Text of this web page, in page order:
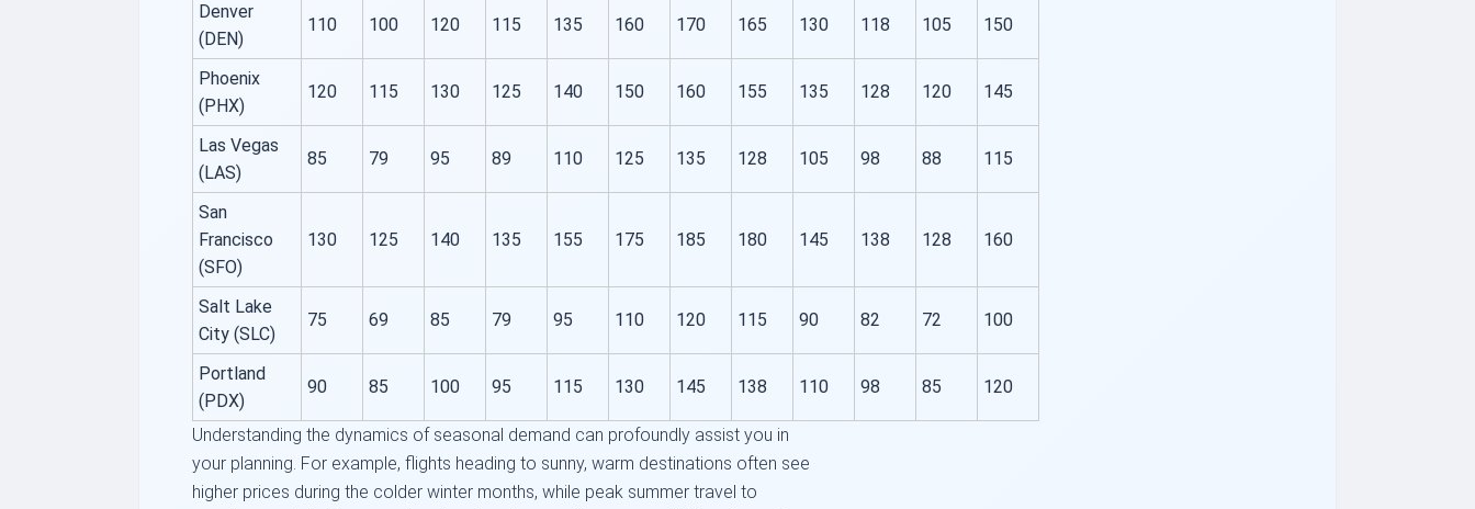
Denver
(DEN)
110 100 120 115 135 160 170 165 130 118 105 150
Phoenix
(PHX)
120 115 130 125 140 150 160 155 135 128 120 145
Las Vegas
(LAS)
85 79 95 89 110 125 135 128 105 98 88 115
San
Francisco
(SFO)
130 125 140 135 155 175 185 180 145 138 128 160
Salt Lake
City (SLC)
75 69 85 79 95 110 120 115 90 82 72 100
Portland
(PDX)
90 85 100 95 115 130 145 138 110 98 85 120
Understanding the dynamics of seasonal demand can profoundly assist you in
your planning. For example, flights heading to sunny, warm destinations often see
higher prices during the colder winter months, while peak summer travel to